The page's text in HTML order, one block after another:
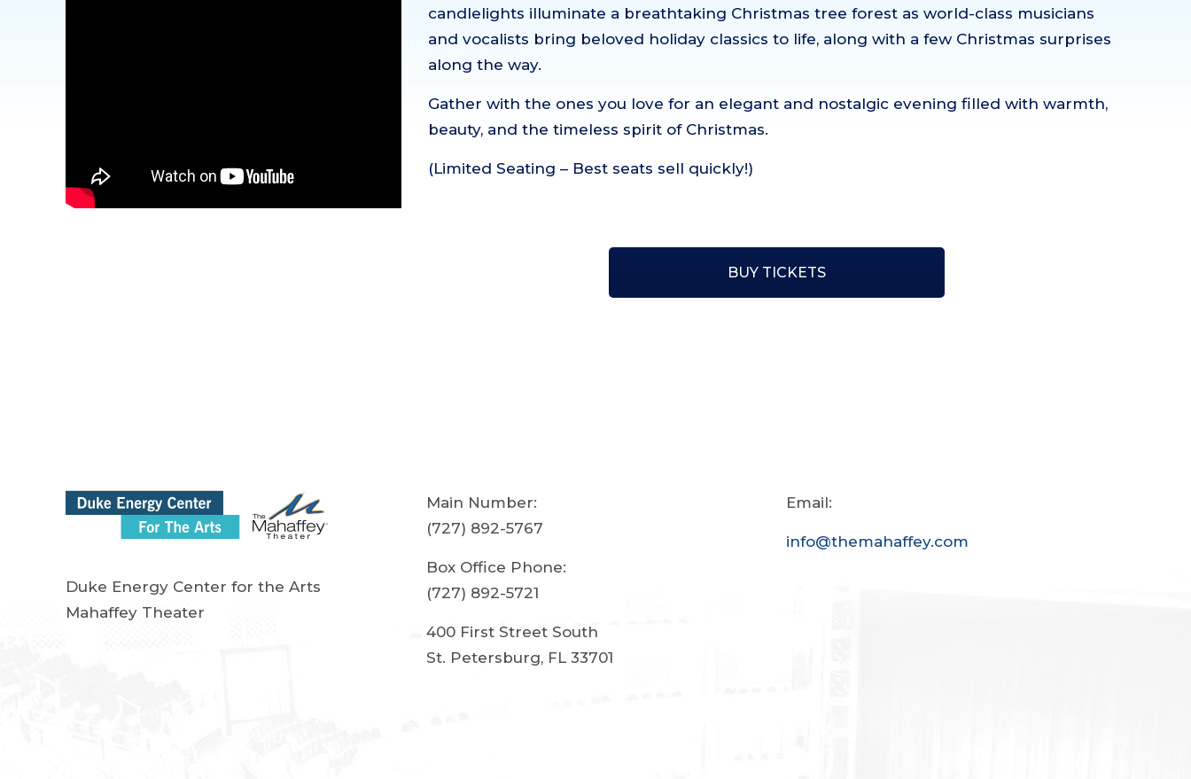
candlelights illuminate a breathtaking Christmas tree forest as world-class musicians
and vocalists bring beloved holiday classics to life, along with a few Christmas surprises
along the way.
Gather with the ones you love for an elegant and nostalgic evening filled with warmth,
beauty, and the timeless spirit of Christmas.
(Limited Seating – Best seats sell quickly!)
BUY TICKETS
Duke Energy Center for the Arts
Mahaffey Theater
Main Number:
(727) 892-5767
Box Office Phone:
(727) 892-5721
400 First Street South
St. Petersburg, FL 33701
Email:
info@themahaffey.com